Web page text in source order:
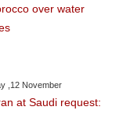
over water
,12 November
at Saudi request: